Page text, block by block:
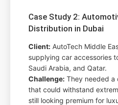
Case Study 2:
Distribution in Dubai
Client: AutoTech Middle
supplying car accessories
Saudi Arabia, and Qatar.
Challenge: They needed
that could withstand
still looking premium for